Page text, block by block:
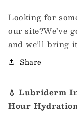
Looking for
our site?We’ve
and we’ll bring
Share
💧 Lubriderm
Hour